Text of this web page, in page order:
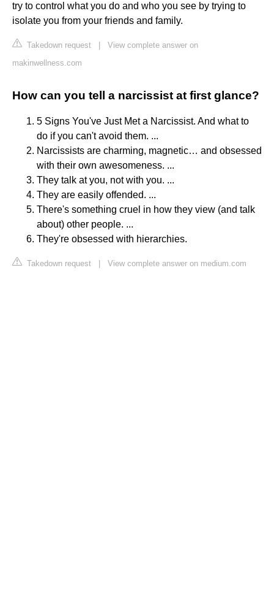
try to control what you do and who you see by trying to
isolate you from your friends and family.
Takedown request
View complete answer on
makinwellness.com
How can you tell a narcissist at first glance?
5 Signs You've Just Met a Narcissist. And what to
do if you can't avoid them. ...
Narcissists are charming, magnetic… and obsessed
with their own awesomeness. ...
They talk at you, not with you. ...
They are easily offended. ...
There's something cruel in how they view (and talk
about) other people. ...
They're obsessed with hierarchies.
Takedown request View complete answer on medium.com